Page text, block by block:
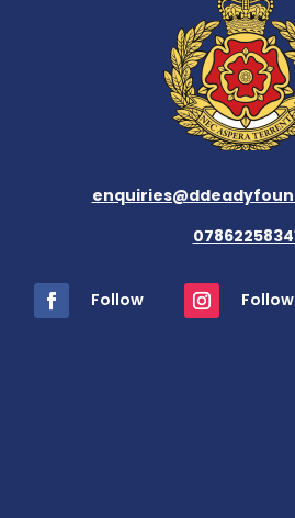
Follow Follow